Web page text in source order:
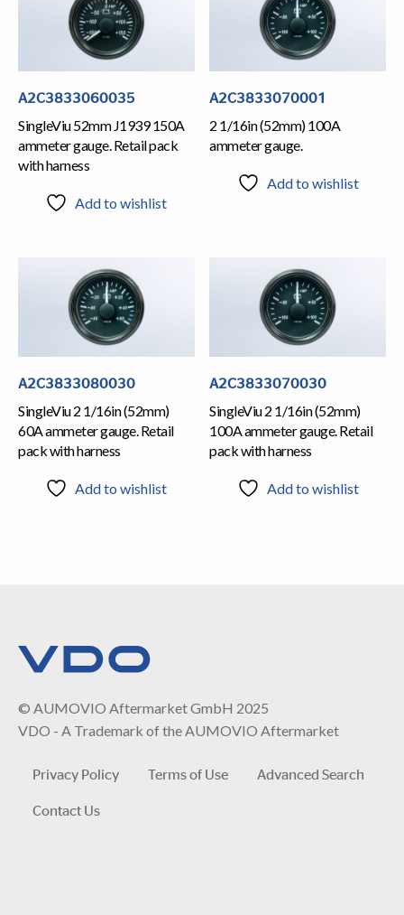
A2C3833060035
SingleViu 52mm J1939 150A
ammeter gauge. Retail pack
with harness
Add to wishlist
A2C3833070001
2 1/16in (52mm) 100A
ammeter gauge.
Add to wishlist
A2C3833080030
SingleViu 2 1/16in (52mm)
60A ammeter gauge. Retail
pack with harness
Add to wishlist
A2C3833070030
SingleViu 2 1/16in (52mm)
100A ammeter gauge. Retail
pack with harness
Add to wishlist
© AUMOVIO Aftermarket GmbH 2025
VDO - A Trademark of the AUMOVIO Aftermarket
Privacy Policy Terms of Use
Advanced Search
Contact Us